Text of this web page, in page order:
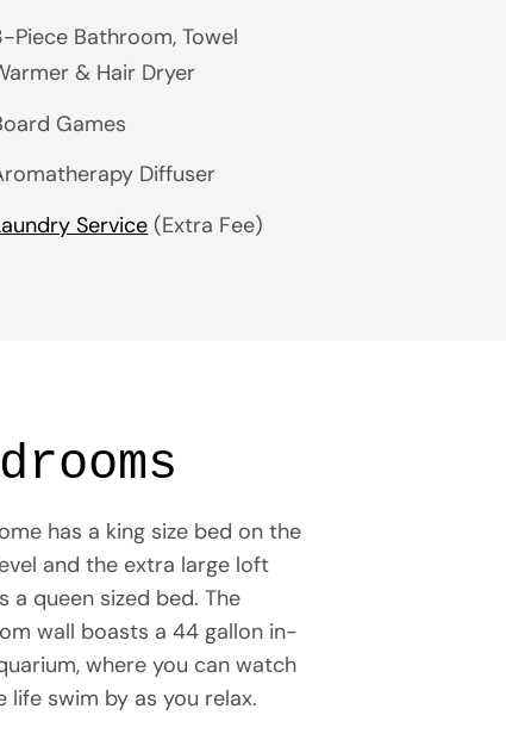
Piece Bathroom, Towel
& Hair Dryer
Games
Diffuser
Service (Extra Fee)
has a king size bed on the
and the extra large loft
a queen sized bed. The
wall boasts a 44 gallon in-
where you can watch
life swim by as you relax.